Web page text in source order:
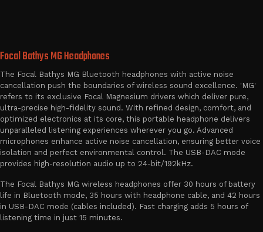
Focal Bathys MG Headphones
The Focal Bathys MG Bluetooth headphones with active noise
cancellation push the boundaries of wireless sound excellence. 'MG'
refers to its exclusive Focal Magnesium drivers which deliver pure,
ultra-precise high-fidelity sound. With refined design, comfort, and
optimized electronics at its core, this portable headphone delivers
unparalleled listening experiences wherever you go. Advanced
microphones enhance active noise cancellation, ensuring better voice
isolation and perfect environmental control. The USB-DAC mode
provides high-resolution audio up to 24-bit/192kHz.
The Focal Bathys MG wireless headphones offer 30 hours of battery
life in Bluetooth mode, 35 hours with headphone cable, and 42 hours
in USB-DAC mode (cables included). Fast charging adds 5 hours of
listening time in just 15 minutes.